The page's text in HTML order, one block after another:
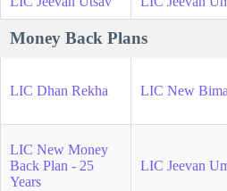
Money Back Plans
LIC Dhan Rekha LIC New
LIC New Money
Back Plan - 25
Years
LIC Jeevan